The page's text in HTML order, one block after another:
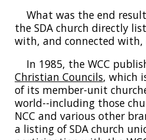
What was the end
the SDA church directly
with, and connected with,
In 1985, the WCC
Christian Councils, which
of its member-unit
world--including those
NCC and various other
a listing of SDA church